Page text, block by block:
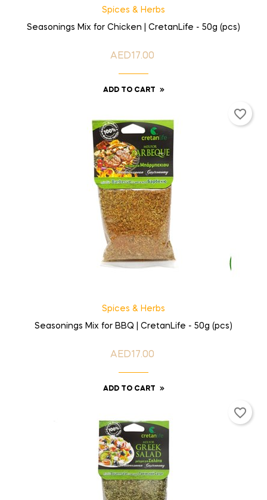
Spices & Herbs
Seasonings Mix for Chicken | CretanLife - 50g (pcs)
Price
AED17.00
ADD TO CART
Spices & Herbs
Seasonings Mix for BBQ | CretanLife - 50g (pcs)
Price
AED17.00
ADD TO CART
favorite_border
favorite_border